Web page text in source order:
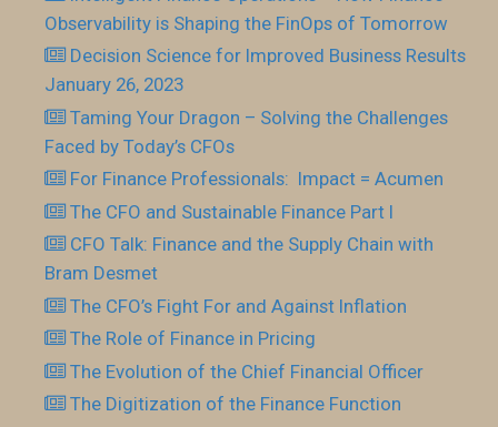
Observability is Shaping the FinOps of Tomorrow
Decision Science for Improved Business Results
January 26, 2023
Taming Your Dragon – Solving the Challenges
Faced by Today’s CFOs
For Finance Professionals: Impact = Acumen
The CFO and Sustainable Finance Part I
CFO Talk: Finance and the Supply Chain with
Bram Desmet
The CFO’s Fight For and Against Inflation
The Role of Finance in Pricing
The Evolution of the Chief Financial Officer
The Digitization of the Finance Function